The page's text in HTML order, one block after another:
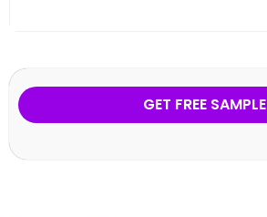
GET FREE SAMPLE